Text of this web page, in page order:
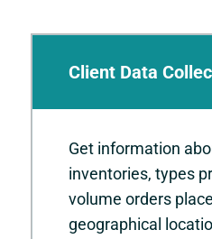
Client Data
Get information
inventories, types
volume orders
geographical